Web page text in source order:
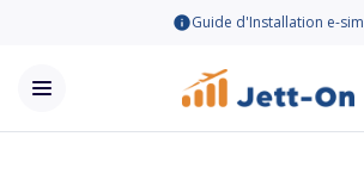
Guide d'Installation e-sim